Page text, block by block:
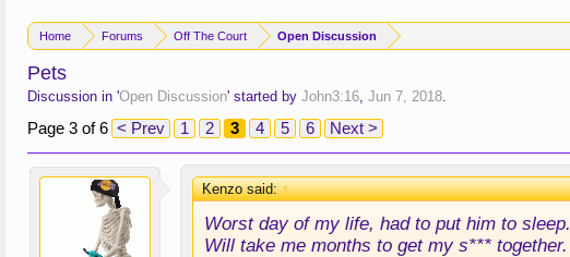
Home Forums Off The Court Open Discussion
Pets
Discussion in 'Open Discussion' started by John3:16, Jun 7, 2018.
Page 3 of 6 < Prev 1 2 3 4 5 6 Next >
Kenzo said:↑
Worst day of my life, had to put him to sleep.
Will take me months to get my s*** together.